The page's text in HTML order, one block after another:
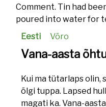
Comment. Tin had
poured into water for
Eesti
Võro
Vana-aasta
Kui ma tütarlaps olin,
õlgi tuppa. Lapsed
magati ka. Vana-